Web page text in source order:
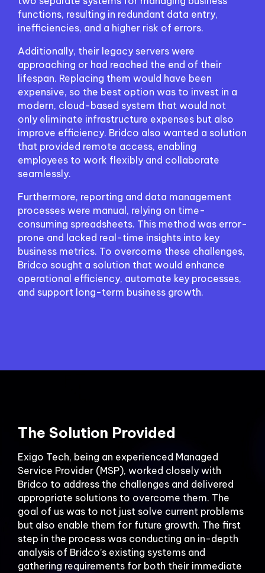
functions, resulting in redundant data entry,
inefficiencies, and a higher risk of errors.
Additionally, their legacy servers were
approaching or had reached the end of their
lifespan. Replacing them would have been
expensive, so the best option was to invest in a
modern, cloud-based system that would not
only eliminate infrastructure expenses but also
improve efficiency. Bridco also wanted a solution
that provided remote access, enabling
employees to work flexibly and collaborate
seamlessly.
Furthermore, reporting and data management
processes were manual, relying on time-
consuming spreadsheets. This method was error-
prone and lacked real-time insights into key
business metrics. To overcome these challenges,
Bridco sought a solution that would enhance
operational efficiency, automate key processes,
and support long-term business growth.
The Solution Provided
Exigo Tech, being an experienced Managed
Service Provider (MSP), worked closely with
Bridco to address the challenges and delivered
appropriate solutions to overcome them. The
goal of us was to not just solve current problems
but also enable them for future growth. The first
step in the process was conducting an in-depth
analysis of Bridco’s existing systems and
gathering requirements for both their immediate